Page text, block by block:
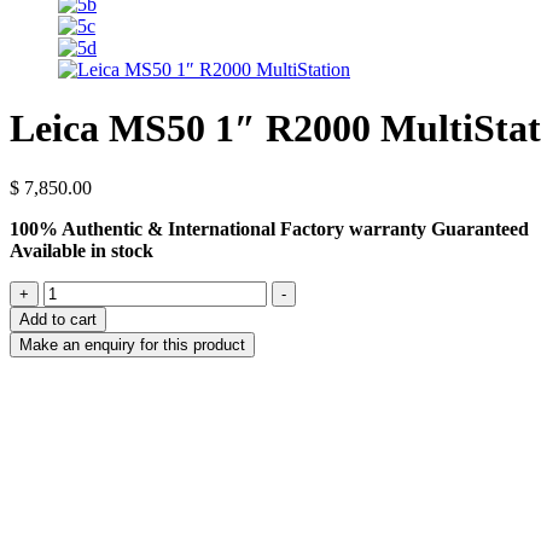
Leica MS50 1″ R2000
$ 7,850.00
100% Authentic & International Factory warranty Guaranteed
Available in stock
+
Leica
MS50
1″
R2000
-
Add to cart